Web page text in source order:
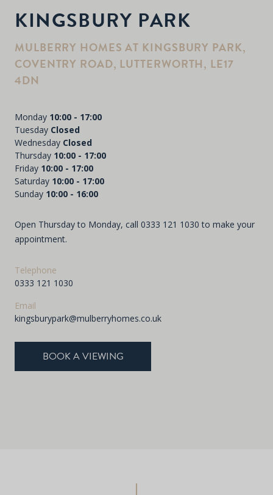
KINGSBURY PARK
MULBERRY HOMES AT KINGSBURY PARK,
COVENTRY ROAD, LUTTERWORTH, LE17
4DN
Monday 10:00 - 17:00
Tuesday Closed
Wednesday Closed
Thursday 10:00 - 17:00
Friday 10:00 - 17:00
Saturday 10:00 - 17:00
Sunday 10:00 - 16:00
Open Thursday to Monday, call 0333 121 1030 to make your
appointment.
Telephone
0333 121 1030
Email
kingsburypark@mulberryhomes.co.uk
BOOK A VIEWING